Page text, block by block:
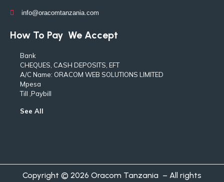
info@oracomtanzania.com
How To Pay We Accept
Bank
CHEQUES, CASH DEPOSITS, EFT
A/C Name: ORACOM WEB SOLUTIONS LIMITED
Mpesa
Till ,Paybill
See All
Copyright © 2026 Oracom Tanzania – All rights